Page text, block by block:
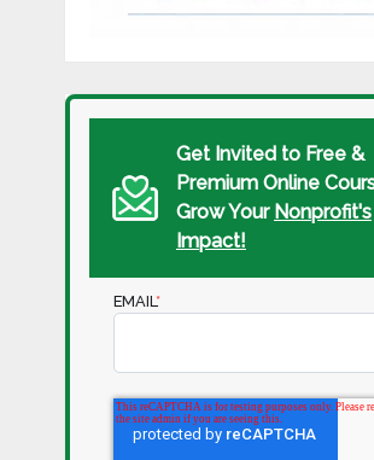
Get Invited to Free &
Premium Online
Grow Your Nonprofit's
Impact!
EMAIL *